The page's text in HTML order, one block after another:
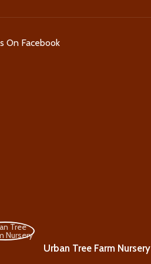
On Facebook
Urban Tree Farm Nursery